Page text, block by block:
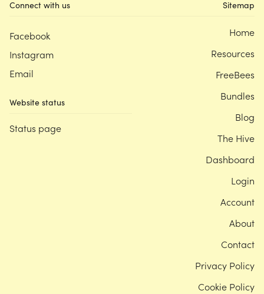
Connect with us
Facebook
Instagram
Email
Website status
Status page
Sitemap
Home
Resources
FreeBees
Bundles
Blog
The Hive
Dashboard
Login
Account
About
Contact
Privacy Policy
Cookie Policy